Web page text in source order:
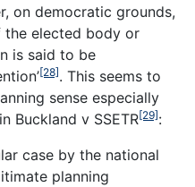
on democratic grounds,
elected body or
is said to be
[28]. This seems to
sense especially
Buckland v SSETR[29]:
case by the national
planning